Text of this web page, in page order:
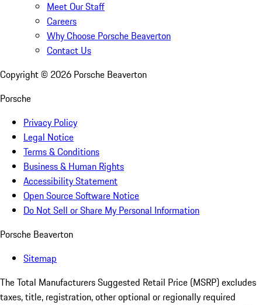
Meet Our Staff
Careers
Why Choose Porsche Beaverton
Contact Us
Copyright © 2026 Porsche Beaverton
Porsche
Privacy Policy
Legal Notice
Terms & Conditions
Business & Human Rights
Accessibility Statement
Open Source Software Notice
Do Not Sell or Share My Personal Information
Porsche Beaverton
Sitemap
The Total Manufacturers Suggested Retail Price (MSRP) excludes
taxes, title, registration, other optional or regionally required